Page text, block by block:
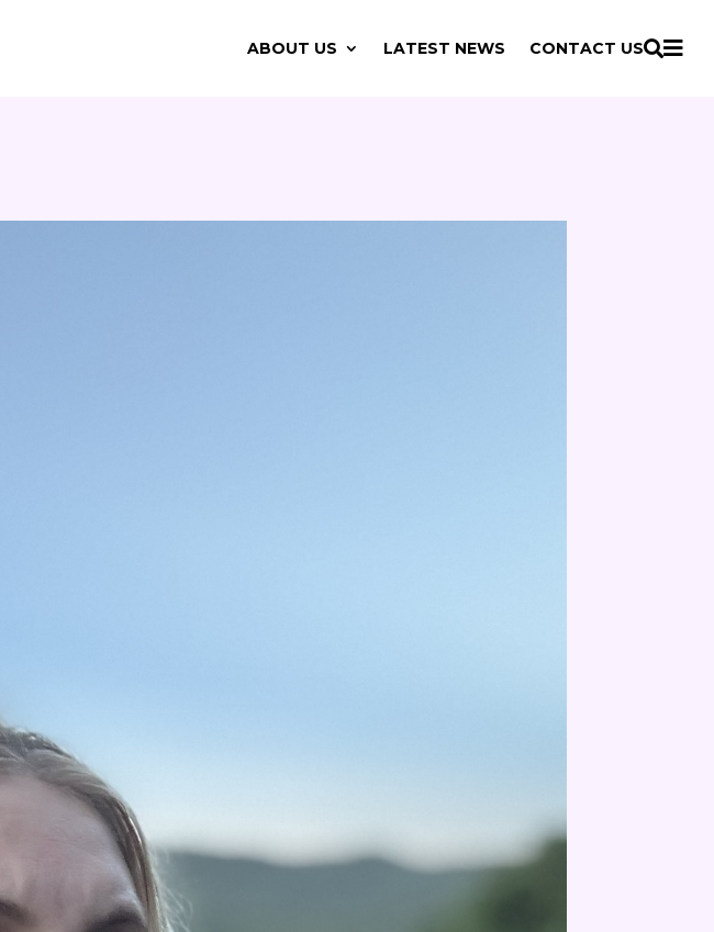
ABOUT US LATEST NEWS CONTACT US